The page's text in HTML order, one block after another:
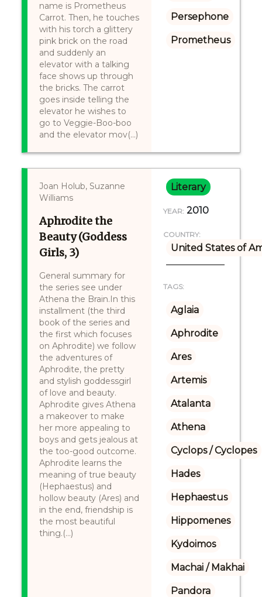
name is Prometheus
Carrot. Then, he touches
with his torch a glittery
pink brick on the road
and suddenly an
elevator with a talking
face shows up through
the bricks. The carrot
goes inside telling the
elevator he wishes to
go to Veggie-Boo-boo
and the elevator mov(...)
Persephone
Prometheus
Joan Holub, Suzanne
Williams
Aphrodite the
Beauty (Goddess
Girls, 3)
General summary for
the series see under
Athena the Brain.In this
installment (the third
book of the series and
the first which focuses
on Aphrodite) we follow
the adventures of
Aphrodite, the pretty
and stylish goddessgirl
of love and beauty.
Aphrodite gives Athena
a makeover to make
her more appealing to
boys and gets jealous at
the too-good outcome.
Aphrodite learns the
meaning of true beauty
(Hephaestus) and
hollow beauty (Ares) and
in the end, friendship is
the most beautiful
thing.(...)
Literary
YEAR: 2010
COUNTRY:
United States of
TAGS:
Aglaia
Aphrodite
Ares
Artemis
Atalanta
Athena
Cyclops / Cyclopes
Hades
Hephaestus
Hippomenes
Kydoimos
Machai / Makhai
Pandora